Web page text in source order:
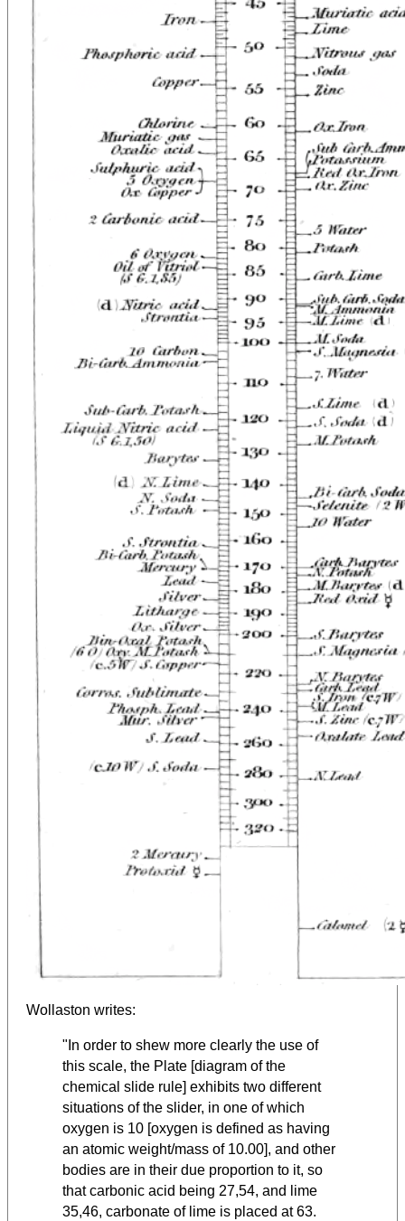
Wollaston writes:
"In order to shew more clearly the use of
this scale, the Plate [diagram of the
chemical slide rule] exhibits two different
situations of the slider, in one of which
oxygen is 10 [oxygen is defined as having
an atomic weight/mass of 10.00], and other
bodies are in their due proportion to it, so
that carbonic acid being 27,54, and lime
35,46, carbonate of lime is placed at 63.